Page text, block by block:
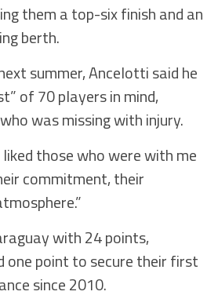
them a top-six finish and an
berth.
summer, Ancelotti said he
of 70 players in mind,
was missing with injury.
liked those who were with me
commitment, their
with 24 points,
one point to secure their first
since 2010.